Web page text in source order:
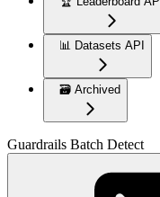
📊 Datasets API
🗃️ Archived
Guardrails Batch Detect